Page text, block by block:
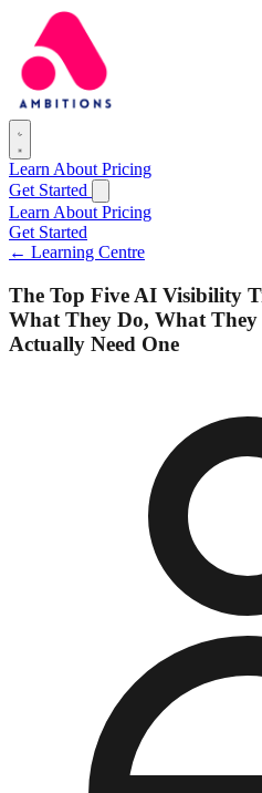
Learn About Pricing
Get Started
Learn About Pricing
Get Started
← Learning Centre
The Top Five AI Visibility
What They Do, What
Actually Need One